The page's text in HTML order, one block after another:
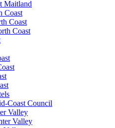
Maitland
Coast
Coast
Coast
Coast Council
Valley
Valley